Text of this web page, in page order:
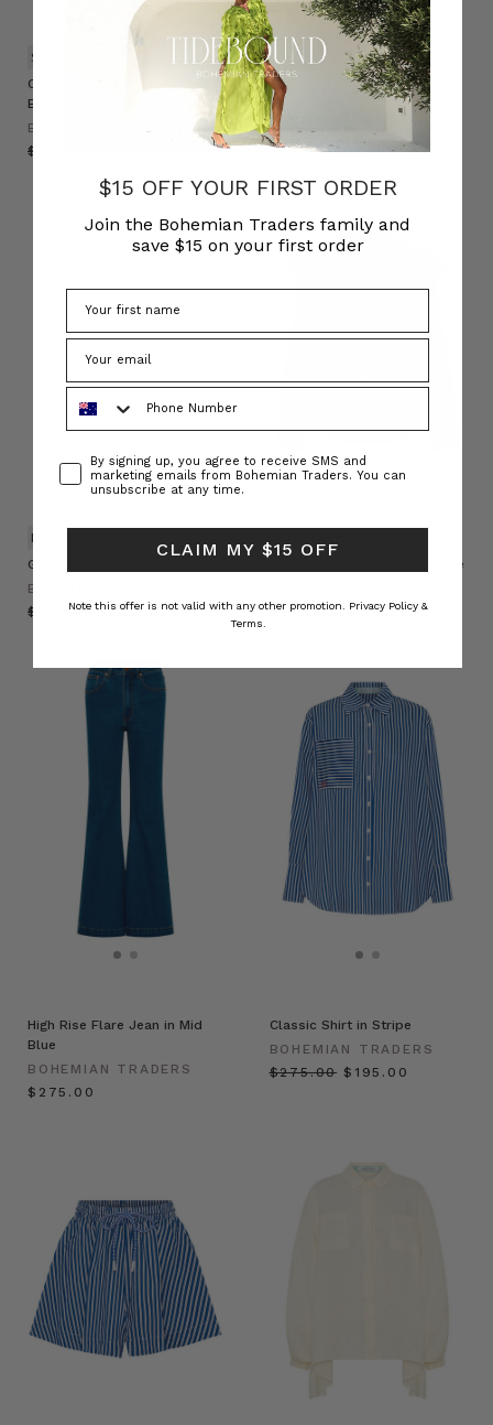
Oversized Long Sleeve Shirt in
Blue / White Stripe
BOHEMIAN TRADERS
$‌200.00
SUSTAINABLE
Scoop Neck Tank in White
BOHEMIAN TRADERS
$‌95.00
$‌48.00
Genie Pant in Cream
BOHEMIAN TRADERS
$‌255.00
$‌140.00
NATURAL FIBRE
Ruffle Denim Shirt in Mid Blue
$‌275.00
High Rise Flare Jean in Mid
Blue
BOHEMIAN TRADERS
$‌275.00
Classic Shirt in Stripe
BOHEMIAN TRADERS
$‌275.00 $‌195.00
$15 OFF YOUR FIRST ORDER
Join the Bohemian Traders family and
save $15 on your first order
Phone Number
ConsentBy signing up, you agree to receive SMS and
marketing emails from Bohemian Traders. You can
unsubscribe at any time.
CLAIM MY $15 OFF
Note this offer is not valid with any other promotion.
Privacy Policy &
Terms.